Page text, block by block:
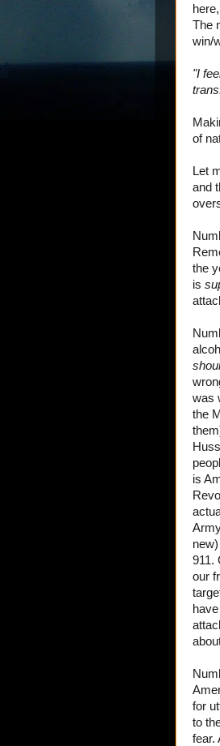
The
win/
"I
of
Let
and
the
is
was
the
is
911.
our
for
to
fear.